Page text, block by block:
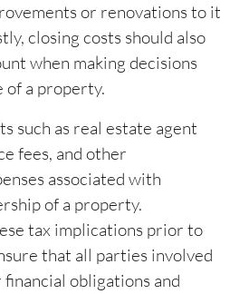
or renovations to it
closing costs should also
when making decisions
of a property.
such as real estate agent
fees, and other
associated with
of a property.
tax implications prior to
that all parties involved
obligations and